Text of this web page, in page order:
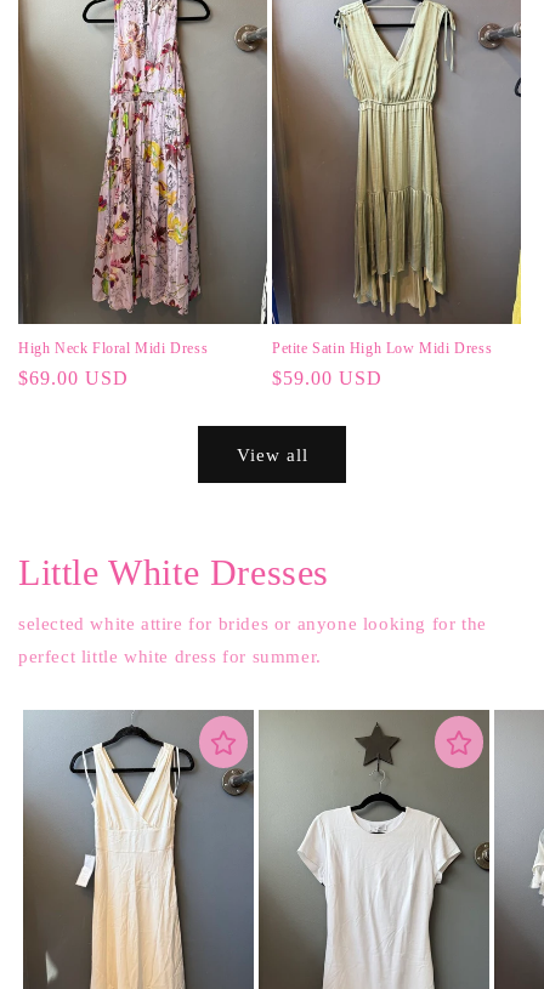
High Neck Floral Midi Dress
Regular
$69.00 USD
Petite Satin High Low Midi Dress
Regular
$59.00 USD
View all
Little White Dresses
selected white attire for brides or anyone looking for the
perfect little white dress for summer.